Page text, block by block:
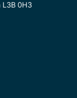
L3B 0H3